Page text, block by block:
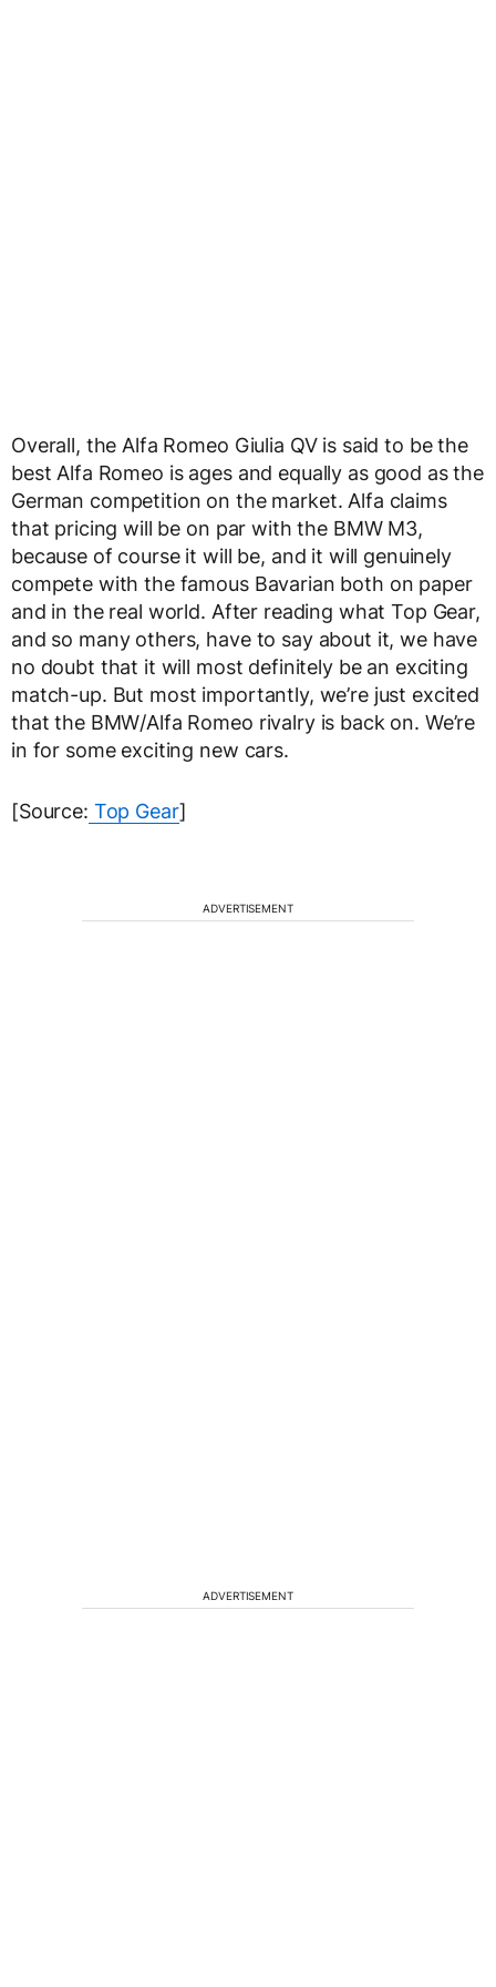
Overall, the Alfa Romeo Giulia QV is said to be the
best Alfa Romeo is ages and equally as good as the
German competition on the market. Alfa claims
that pricing will be on par with the BMW M3,
because of course it will be, and it will genuinely
compete with the famous Bavarian both on paper
and in the real world. After reading what Top Gear,
and so many others, have to say about it, we have
no doubt that it will most definitely be an exciting
match-up. But most importantly, we’re just excited
that the BMW/Alfa Romeo rivalry is back on. We’re
in for some exciting new cars.
[Source: Top Gear]
ADVERTISEMENT
ADVERTISEMENT